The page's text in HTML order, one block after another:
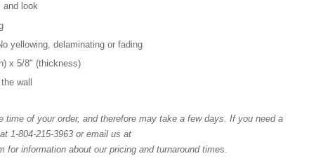
and look
yellowing, delaminating or fading
x 5/8" (thickness)
wall
time of your order, and therefore may take a few days. If you need a
1-804-215-3963 or email us at
for information about our pricing and turnaround times.